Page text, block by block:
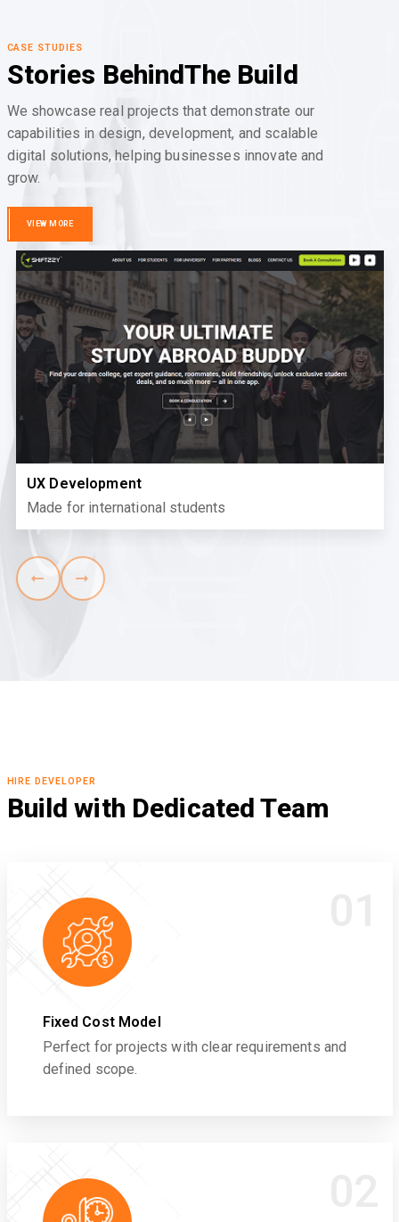
CASE STUDIES
Stories BehindThe Build
We showcase real projects that demonstrate our
capabilities in design, development, and scalable
digital solutions, helping businesses innovate and
grow.
VIEW MORE
UX Development
Made for international students
HIRE DEVELOPER
Build with Dedicated Team
Fixed Cost Model
Perfect for projects with clear requirements and
defined scope.